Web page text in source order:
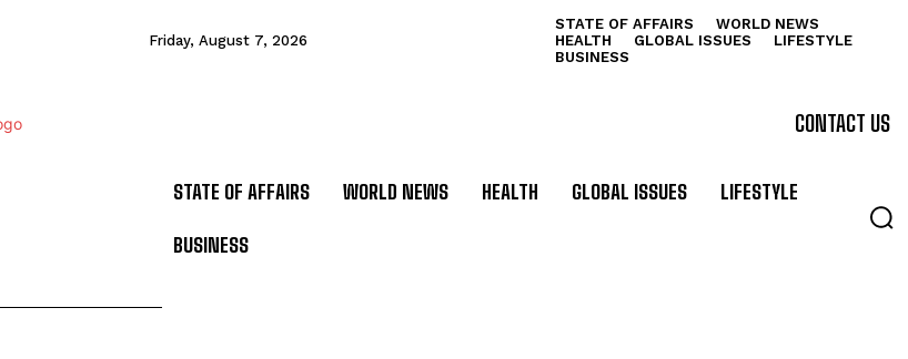
Friday, August 7, 2026
STATE OF AFFAIRS
WORLD NEWS
HEALTH
GLOBAL ISSUES
LIFESTYLE
BUSINESS
CONTACT US
STATE OF AFFAIRS WORLD NEWS HEALTH GLOBAL ISSUES LIFESTYLE
BUSINESS